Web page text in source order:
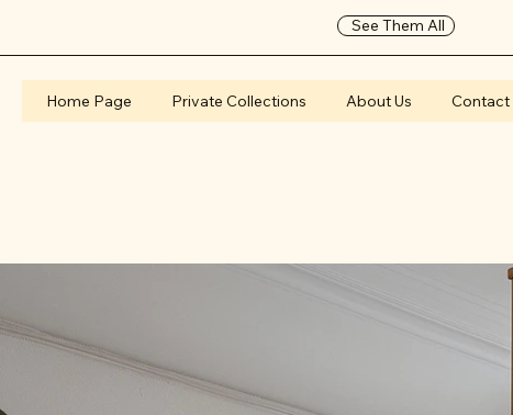
See Them All
Home Page Private Collections About Us Contact